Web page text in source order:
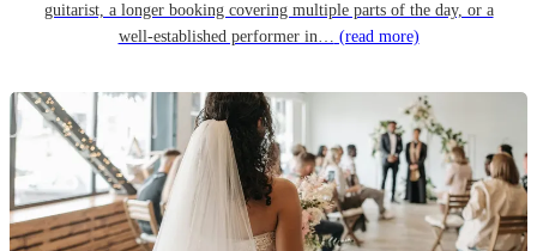
guitarist, a longer booking covering multiple parts of the day, or a
well-established performer in… (read more)